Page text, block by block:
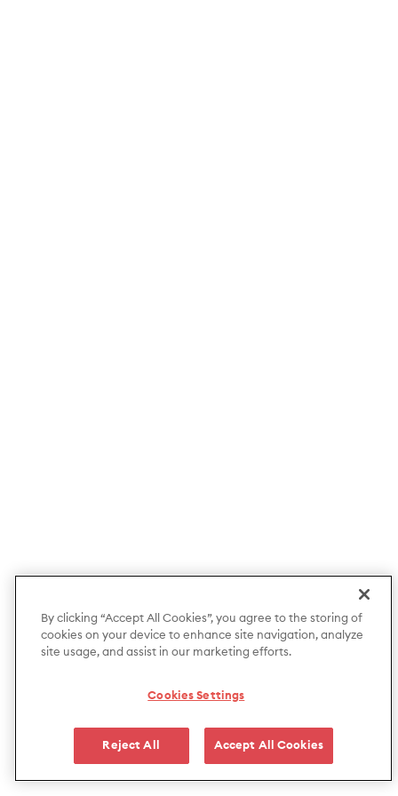
By clicking “Accept All Cookies”, you agree to the storing of
cookies on your device to enhance site navigation, analyze
site usage, and assist in our marketing efforts.
Cookies Settings
Reject All Accept All Cookies